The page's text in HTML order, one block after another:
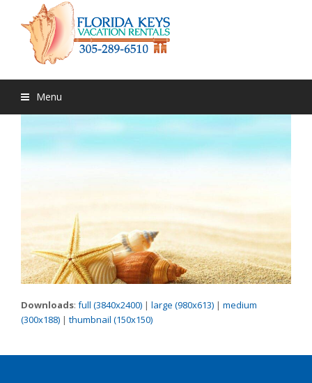
Menu
Downloads: full (3840x2400) | large (980x613) | medium
(300x188) | thumbnail (150x150)